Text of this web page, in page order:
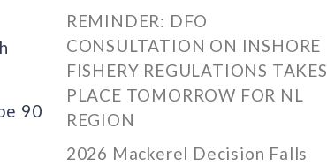
90
REMINDER: DFO
CONSULTATION ON INSHORE
FISHERY REGULATIONS TAKES
PLACE TOMORROW FOR NL
REGION
2026 Mackerel Decision Falls